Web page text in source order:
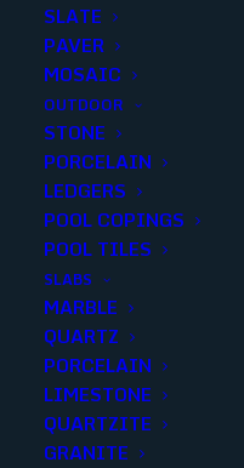
SLATE
PAVER
MOSAIC
OUTDOOR
STONE
PORCELAIN
LEDGERS
POOL COPINGS
POOL TILES
SLABS
MARBLE
QUARTZ
PORCELAIN
LIMESTONE
QUARTZITE
GRANITE
Polished
Size
3X24
6x24
2x2
12x24
ARGENTO